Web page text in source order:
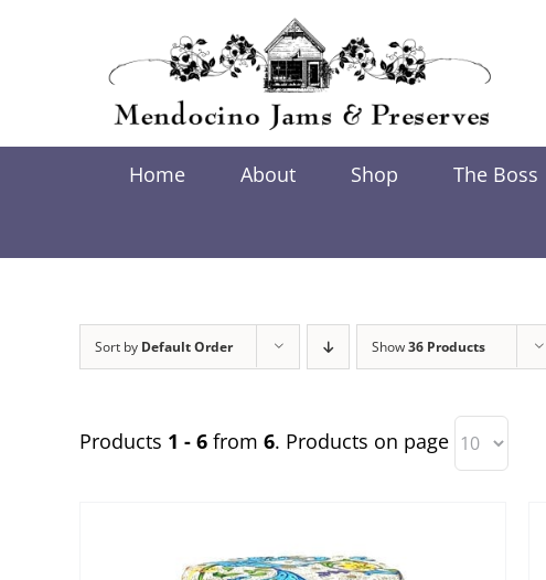
Home About Shop The Boss
Sort by Default Order Show36 Products
Products 1 - 6 from 6. Products on page